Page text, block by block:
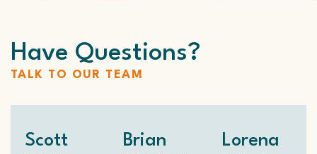
Have Questions?
TALK TO OUR TEAM
Scott
Brian
Lorena